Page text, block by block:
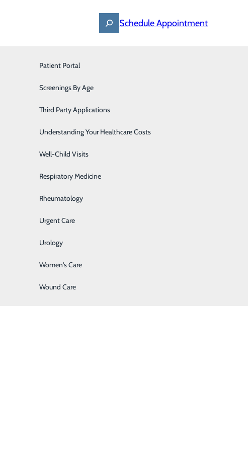
Nephrology
Occupational Medicine
Orthopedics
Pediatrics
Primary Care
Respiratory Medicine
Rheumatology
Urgent Care
Urology
Women's Care
Wound Care
Patient Portal
Screenings By Age
Third Party Applications
Understanding Your Healthcare Costs
Well-Child Visits
Schedule Appointment
Specialties
For Patients
Careers